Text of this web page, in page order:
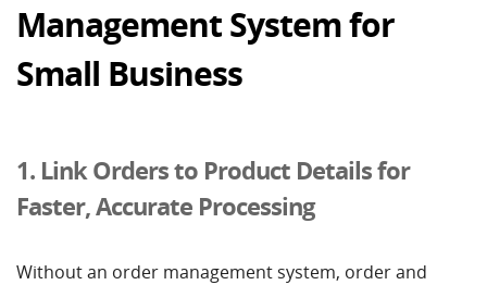
Management System for
Small Business
1. Link Orders to Product Details for
Faster, Accurate Processing
Without an order management system, order and